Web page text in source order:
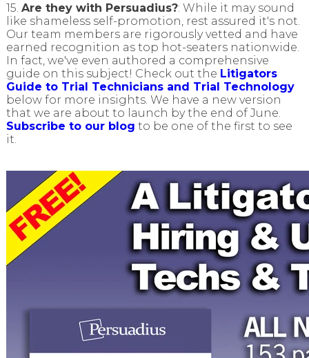
15. Are they with Persuadius?: While it may sound
like shameless self-promotion, rest assured it's not.
Our team members are rigorously vetted and have
earned recognition as top hot-seaters nationwide.
In fact, we've even authored a comprehensive
guide on this subject! Check out the Litigators
Guide to Trial Technicians and Trial Technology
below for more insights. We have a new version
that we are about to launch by the end of June.
Subscribe to our blog to be one of the first to see
it.